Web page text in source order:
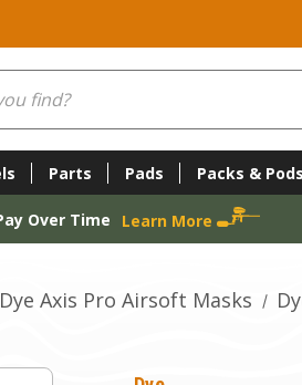
Parts Pads Packs & Pods
Over Time Learn More
Dye Axis Pro Airsoft Masks